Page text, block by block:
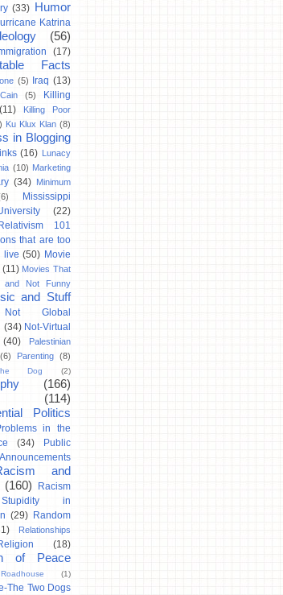
(33) Humor
Katrina
(56)
(17)
Facts
(5) Iraq (13)
(5)
Killing
(11)
Killing Poor
Ku Klux Klan (8)
in Blogging
(16) Lunacy
(10) Marketing
(34) Minimum
Mississippi
(22)
101
that are too
live (50) Movie
(11) Movies That
and Not Funny
and Stuff
Not Global
(34) Not-Virtual
(40)
Palestinian
(6) Parenting (8)
Dog (2)
(166)
(114)
Politics
in the
(34)
Public
and
(160)
Racism
in
(29) Random
Relationships
(18)
of Peace
Roadhouse (1)
The Two Dogs